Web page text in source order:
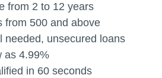
from 2 to 12 years
from 500 and above
needed, unsecured loans
as 4.99%
in 60 seconds